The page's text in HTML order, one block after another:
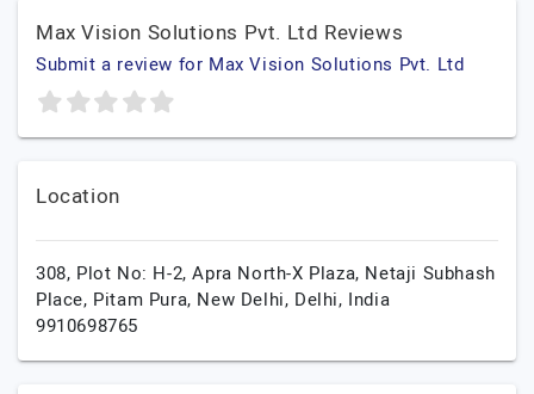
Max Vision Solutions Pvt. Ltd Reviews
Submit a review for Max Vision Solutions Pvt. Ltd
Location
308, Plot No: H-2, Apra North-X Plaza, Netaji Subhash
Place, Pitam Pura, New Delhi, Delhi, India
9910698765